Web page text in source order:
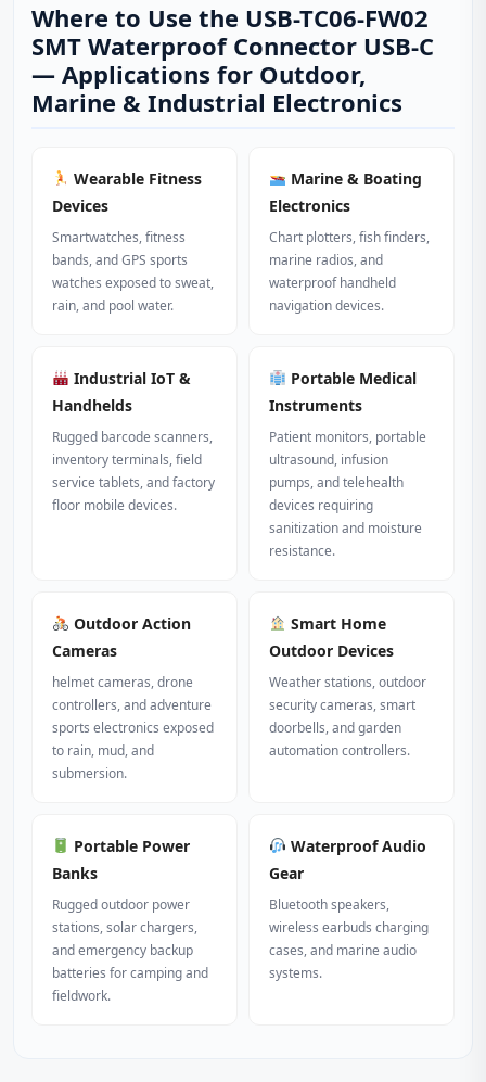
Where to Use the USB-TC06-FW02
SMT Waterproof Connector USB-C
— Applications for Outdoor,
Marine & Industrial Electronics
Wearable Fitness
Devices
Smartwatches, fitness
bands, and GPS sports
watches exposed to sweat,
rain, and pool water.
Marine & Boating
Electronics
Chart plotters, fish finders,
marine radios, and
waterproof handheld
navigation devices.
Industrial IoT &
Handhelds
Rugged barcode scanners,
inventory terminals, field
service tablets, and factory
floor mobile devices.
Portable Medical
Instruments
Patient monitors, portable
ultrasound, infusion
pumps, and telehealth
devices requiring
sanitization and moisture
resistance.
Outdoor Action
Cameras
helmet cameras, drone
controllers, and adventure
sports electronics exposed
to rain, mud, and
submersion.
Smart Home
Outdoor Devices
Weather stations, outdoor
security cameras, smart
doorbells, and garden
automation controllers.
Portable Power
Banks
Rugged outdoor power
stations, solar chargers,
and emergency backup
batteries for camping and
fieldwork.
Waterproof Audio
Gear
Bluetooth speakers,
wireless earbuds charging
cases, and marine audio
systems.